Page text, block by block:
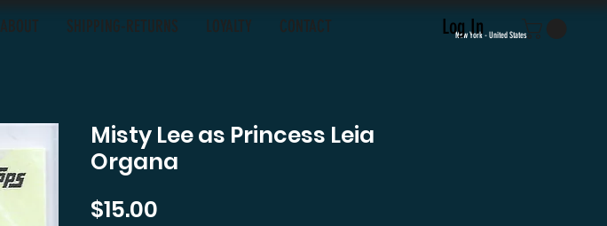
Log In
ABOUT SHIPPING-RETURNS LOYALTY CONTACT New York - United States
Misty Lee as Princess Leia
Organa
$15.00